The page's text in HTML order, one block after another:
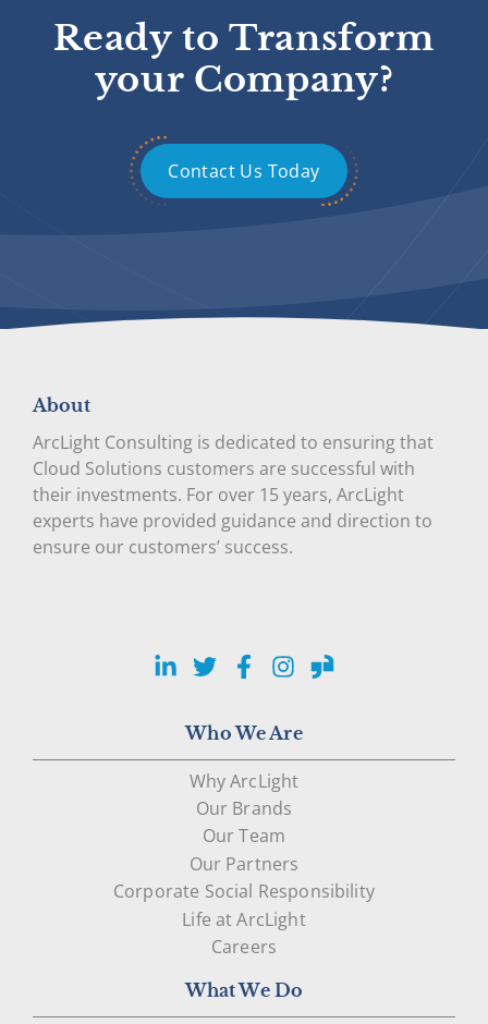
Ready to Transform
your Company?
Contact Us Today
About
ArcLight Consulting is dedicated to ensuring that
Cloud Solutions customers are successful with
their investments. For over 15 years, ArcLight
experts have provided guidance and direction to
ensure our customers’ success.
LinkedIn
TwitterFacebook
Instagram
Glassdoor
Who We Are
Why ArcLight
Our Brands
Our Team
Our Partners
Corporate Social Responsibility
Life at ArcLight
Careers
What We Do